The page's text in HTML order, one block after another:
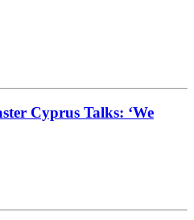
Cyprus Talks: ‘We